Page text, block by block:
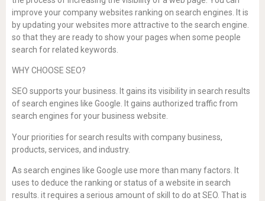
improve your company websites ranking on search engines. It is
by updating your websites more attractive to the search engine.
so that they are ready to show your pages when some people
search for related keywords.
WHY CHOOSE SEO?
SEO supports your business. It gains its visibility in search results
of search engines like Google. It gains authorized traffic from
search engines for your business website.
Your priorities for search results with company business,
products, services, and industry.
As search engines like Google use more than many factors. It
uses to deduce the ranking or status of a website in search
results. it requires a serious amount of skill to do at SEO. That is